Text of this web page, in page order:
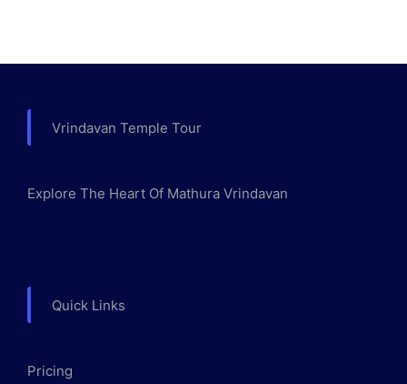
Vrindavan Temple Tour
Explore The Heart Of Mathura Vrindavan
Quick Links
Pricing